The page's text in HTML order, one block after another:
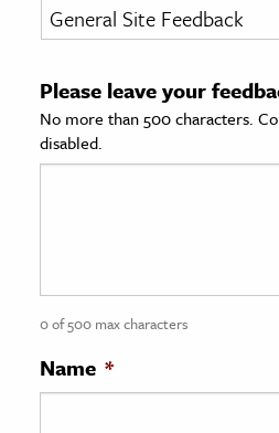
& Society
Sciences
History
History
Please leave your
No more than 500 characters.
disabled.
0 of 500 max characters
Name *